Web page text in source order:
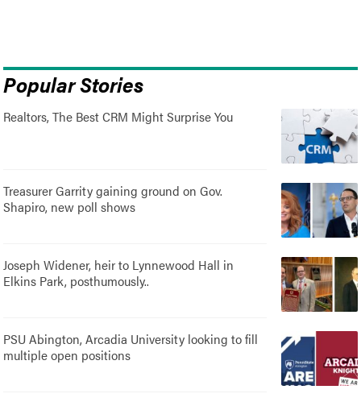
Popular Stories
Realtors, The Best CRM Might Surprise You
Treasurer Garrity gaining ground on Gov.
Shapiro, new poll shows
Joseph Widener, heir to Lynnewood Hall in
Elkins Park, posthumously..
PSU Abington, Arcadia University looking to fill
multiple open positions